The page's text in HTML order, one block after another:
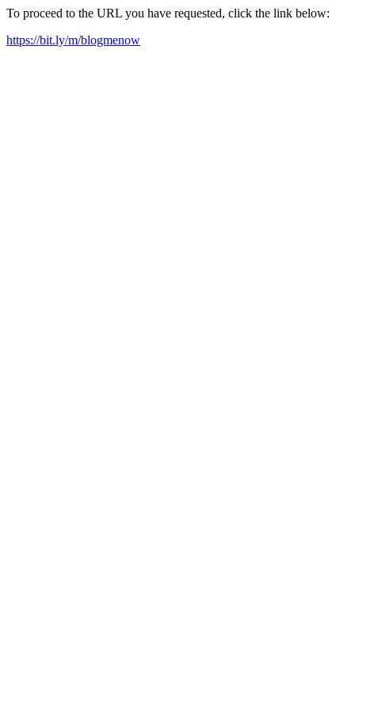
To proceed to the URL you have requested, click the link below:
https://bit.ly/m/blogmenow